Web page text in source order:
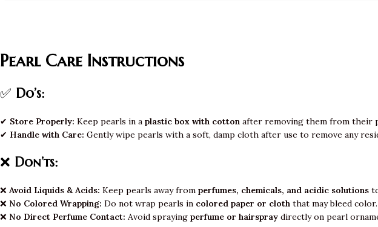
Pearl Care Instructions
✅ Do’s:
✔ Store Properly: Keep pearls in a plastic box with cotton after removing them from their
✔ Handle with Care: Gently wipe pearls with a soft, damp cloth after use to remove any
❌ Don’ts:
❌ Avoid Liquids & Acids: Keep pearls away from perfumes, chemicals, and acidic solutions
❌ No Colored Wrapping: Do not wrap pearls in colored paper or cloth that may bleed color.
❌ No Direct Perfume Contact: Avoid spraying perfume or hairspray directly on pearl